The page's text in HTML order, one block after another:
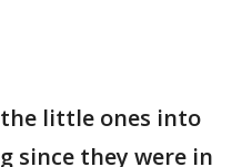
the little ones into
since they were in